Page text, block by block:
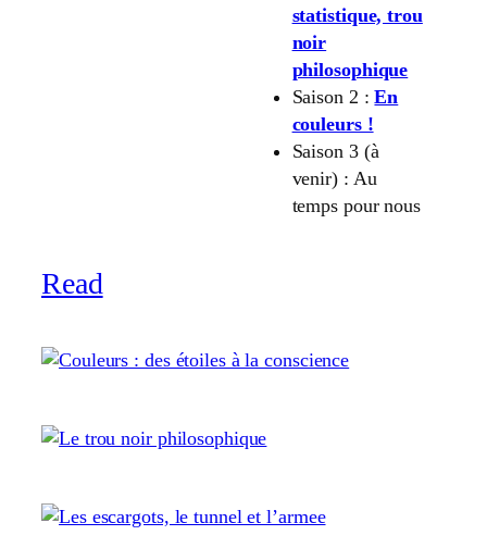
statistique, trou
noir
philosophique
Saison 2 :En
couleurs !
Saison 3 (à
venir) : Au
temps pour nous
Read